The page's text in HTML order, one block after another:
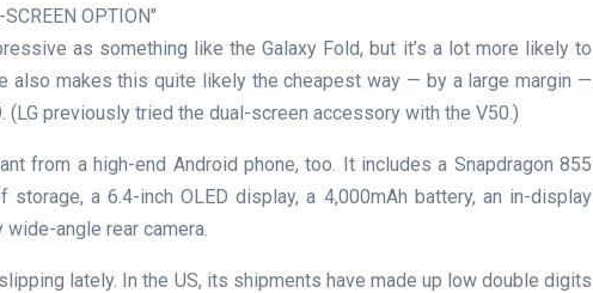
OPTION
as something like the Galaxy Fold, but it’s a lot more likely to
also makes this quite likely the cheapest way — by a large margin —
(LG previously tried the dual-screen accessory with the V50.)
from a high-end Android phone, too. It includes a Snapdragon 855
storage, a 6.4-inch OLED display, a 4,000mAh battery, an in-display
angle rear camera.
lately. In the US, its shipments have made up low double digits